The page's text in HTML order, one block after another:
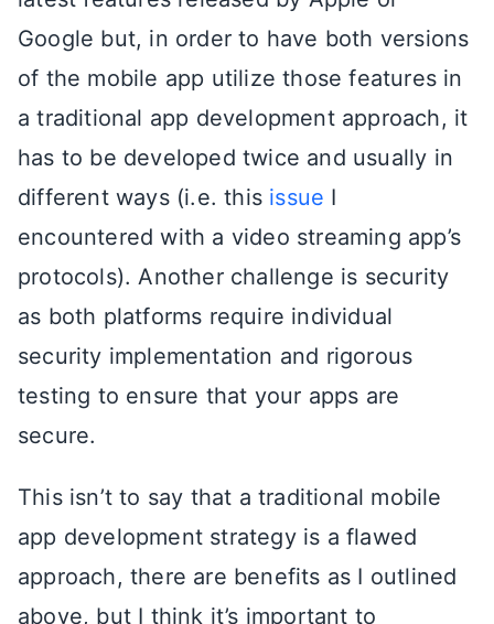
Google but, in order to have both versions
of the mobile app utilize those features in
a traditional app development approach, it
has to be developed twice and usually in
different ways (i.e. this issue I
encountered with a video streaming app’s
protocols). Another challenge is security
as both platforms require individual
security implementation and rigorous
testing to ensure that your apps are
secure.
This isn’t to say that a traditional mobile
app development strategy is a flawed
approach, there are benefits as I outlined
above, but I think it’s important to